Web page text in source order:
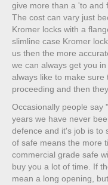
give more than a 'to and
The cost can vary just
Kromer locks with a
slimline case Kromer
us then the more
we can always get you
always like to make
proceeding and then
Occasionally people say
years we have never
defence and it's job is to
of safe means the more
commercial grade safe
buy you a lot of time. If
mean a long opening,